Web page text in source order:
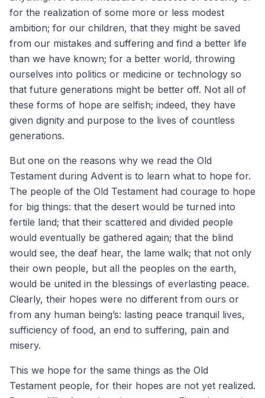
for the realization of some more or less modest
ambition; for our children, that they might be saved
from our mistakes and suffering and find a better life
than we have known; for a better world, throwing
ourselves into politics or medicine or technology so
that future generations might be better off. Not all of
these forms of hope are selfish; indeed, they have
given dignity and purpose to the lives of countless
generations.
But one on the reasons why we read the Old
Testament during Advent is to learn what to hope for.
The people of the Old Testament had courage to hope
for big things: that the desert would be turned into
fertile land; that their scattered and divided people
would eventually be gathered again; that the blind
would see, the deaf hear, the lame walk; that not only
their own people, but all the peoples on the earth,
would be united in the blessings of everlasting peace.
Clearly, their hopes were no different from ours or
from any human being’s: lasting peace tranquil lives,
sufficiency of food, an end to suffering, pain and
misery.
This we hope for the same things as the Old
Testament people, for their hopes are not yet realized.